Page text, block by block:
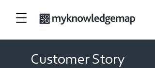
Customer Story